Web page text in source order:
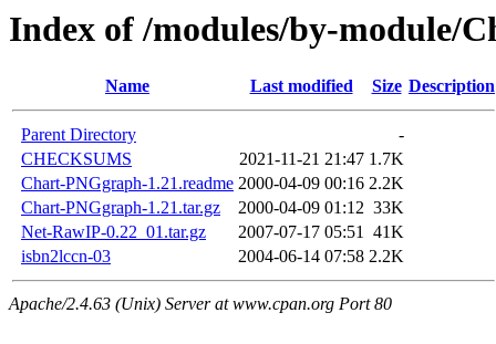
Index of /modules/by-module/
Name Last modified Size Description
Parent Directory
-
CHECKSUMS
2021-11-21 21:47 1.7K
Chart-PNGgraph-1.21.readme 2000-04-09 00:16 2.2K
Chart-PNGgraph-1.21.tar.gz
2000-04-09 01:12 33K
Net-RawIP-0.22_01.tar.gz
2007-07-17 05:51 41K
isbn2lccn-03
2004-06-14 07:58 2.2K
Apache/2.4.63 (Unix) Server at www.cpan.org Port 80